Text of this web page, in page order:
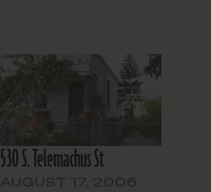
530 S. Telemachus St